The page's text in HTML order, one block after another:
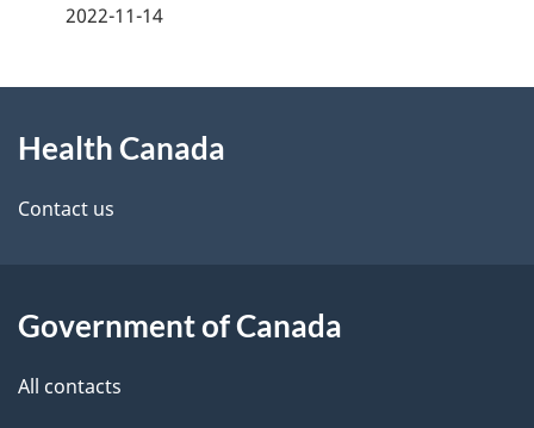
d
e
a
i
2022-11-14
this
site
Health Canada
Contact us
Government of Canada
All contacts